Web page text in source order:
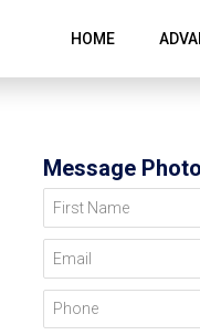
HOME
Message
First Name
Email
Phone